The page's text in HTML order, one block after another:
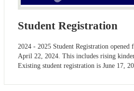
Student Registration
2024 - 2025 Student Registration opened
April 22, 2024. This includes rising
Existing student registration is June 17,